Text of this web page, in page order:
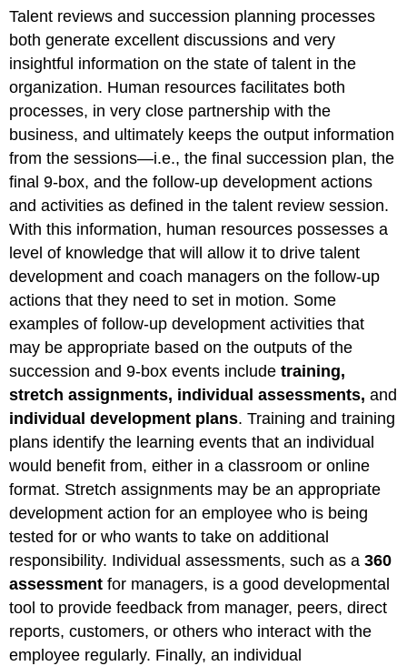
Talent reviews and succession planning processes
both generate excellent discussions and very
insightful information on the state of talent in the
organization. Human resources facilitates both
processes, in very close partnership with the
business, and ultimately keeps the output information
from the sessions—i.e., the final succession plan, the
final 9-box, and the follow-up development actions
and activities as defined in the talent review session.
With this information, human resources possesses a
level of knowledge that will allow it to drive talent
development and coach managers on the follow-up
actions that they need to set in motion. Some
examples of follow-up development activities that
may be appropriate based on the outputs of the
succession and 9-box events includetraining,
stretch assignments, individual assessments,and
individual development plans. Training and training
plans identify the learning events that an individual
would benefit from, either in a classroom or online
format. Stretch assignments may be an appropriate
development action for an employee who is being
tested for or who wants to take on additional
responsibility. Individual assessments, such as a360
assessmentfor managers, is a good developmental
tool to provide feedback from manager, peers, direct
reports, customers, or others who interact with the
employee regularly. Finally, an individual